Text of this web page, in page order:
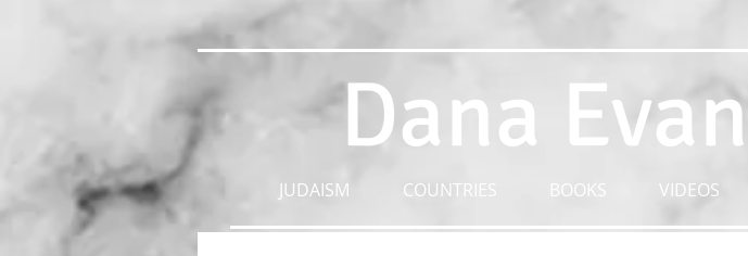
Dana
JUDAISM COUNTRIES BOOKS VIDEOS